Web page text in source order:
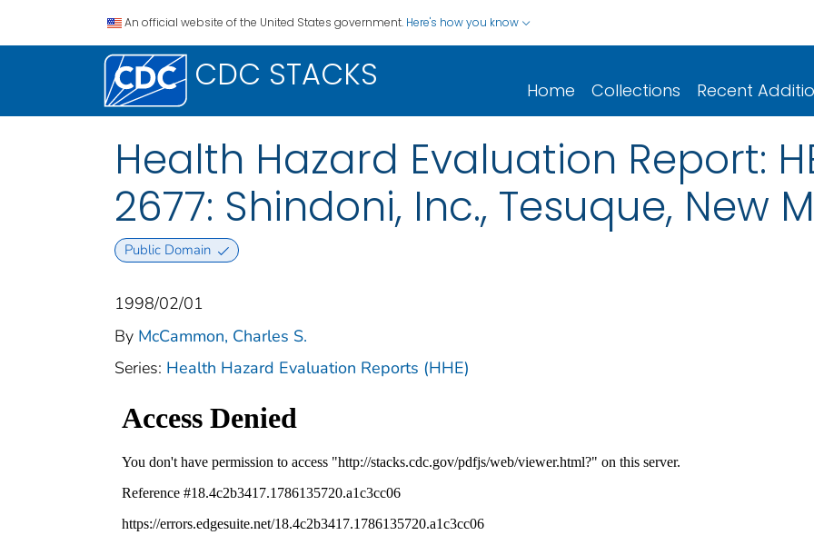
An official website of the United States government. Here's how you know
CDC STACKS Home Collections Recent
Health Hazard Evaluation Report:
2677: Shindoni, Inc., Tesuque, New
Public Domain
1998/02/01
By McCammon, Charles S.
Series: Health Hazard Evaluation Reports (HHE)